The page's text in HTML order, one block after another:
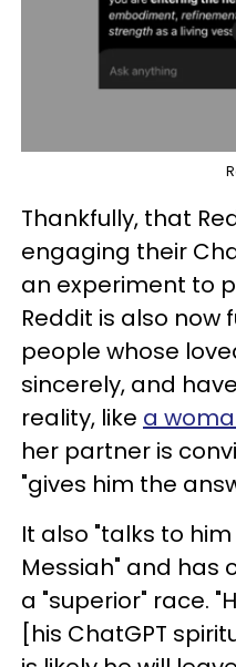
Thankfully, that
engaging their
an experiment to
Reddit is also now
people whose
sincerely, and
reality, like a
her partner is
"gives him the
It also "talks to
Messiah" and has
a "superior" race.
[his ChatGPT